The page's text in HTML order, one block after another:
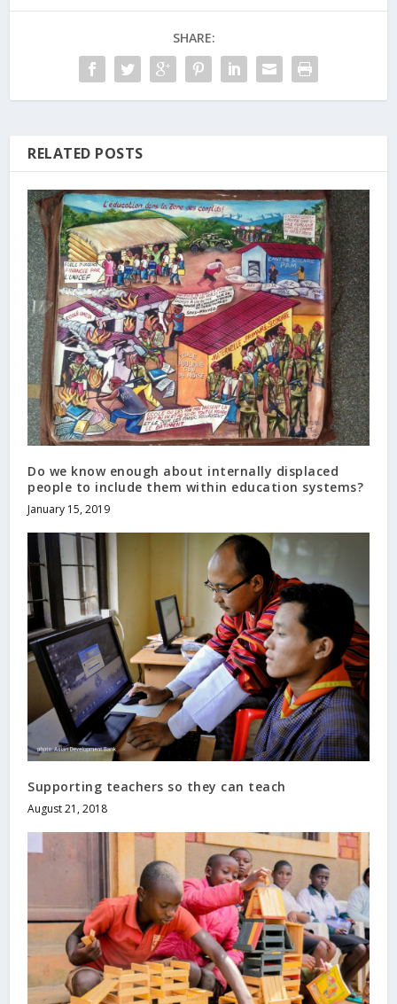
SHARE:
RELATED POSTS
Do we know enough about internally displaced
people to include them within education systems?
January 15, 2019
Supporting teachers so they can teach
August 21, 2018